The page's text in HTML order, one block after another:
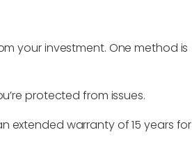
your investment. One method is
protected from issues.
extended warranty of 15 years for